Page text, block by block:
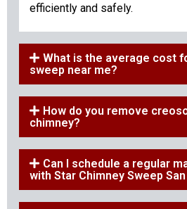
efficiently and safely.
What is the average cost
sweep near me?
How do you remove
chimney?
Can I schedule a regular
with Star Chimney Sweep